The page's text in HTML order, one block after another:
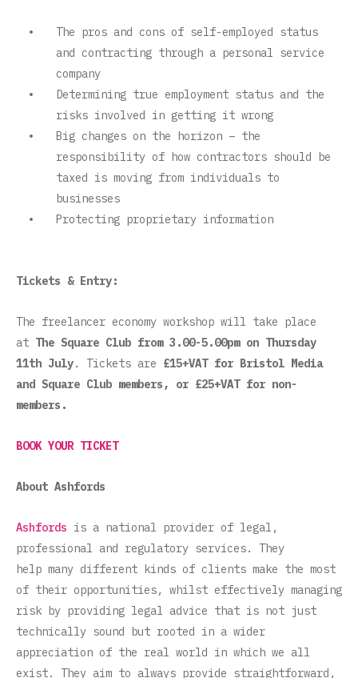
The pros and cons of self-employed status
and contracting through a personal service
company
Determining true employment status and the
risks involved in getting it wrong
Big changes on the horizon – the
responsibility of how contractors should be
taxed is moving from individuals to
businesses
Protecting proprietary information
Tickets & Entry:
The freelancer economy workshop will take place
at The Square Club from 3.00-5.00pm on Thursday
11th July. Tickets are £15+VAT for Bristol Media
and Square Club members, or £25+VAT for non-
members.
BOOK YOUR TICKET
About Ashfords
Ashfords is a national provider of legal,
professional and regulatory services. They
help many different kinds of clients make the most
of their opportunities, whilst effectively managing
risk by providing legal advice that is not just
technically sound but rooted in a wider
appreciation of the real world in which we all
exist. They aim to always provide straightforward,